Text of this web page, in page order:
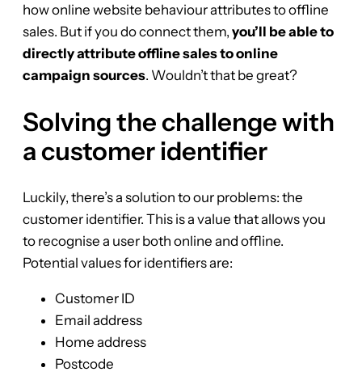
how online website behaviour attributes to offline
sales. But if you do connect them, you’ll be able to
directly attribute offline sales to online
campaign sources. Wouldn’t that be great?
Solving the challenge with
a customer identifier
Luckily, there’s a solution to our problems: the
customer identifier. This is a value that allows you
to recognise a user both online and offline.
Potential values for identifiers are:
Customer ID
Email address
Home address
Postcode